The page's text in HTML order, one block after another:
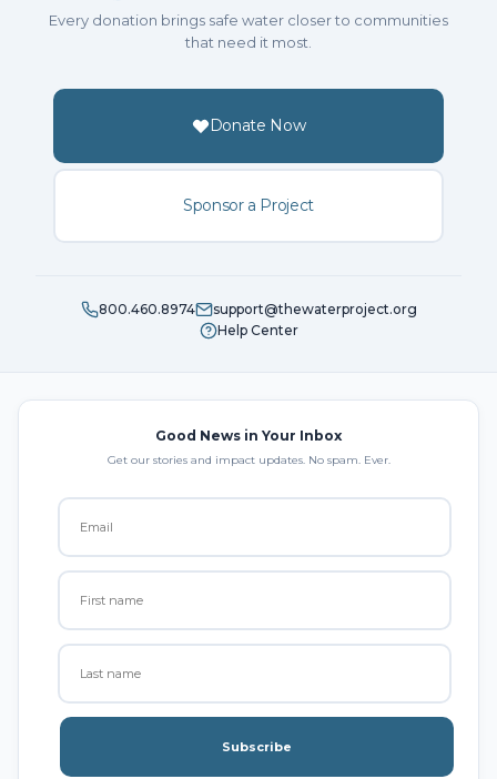
Every donation brings safe water closer to communities
that need it most.
Donate Now
Sponsor a Project
800.460.8974
support@thewaterproject.org
Help Center
Good News in Your Inbox
Get our stories and impact updates. No spam. Ever.
Subscribe